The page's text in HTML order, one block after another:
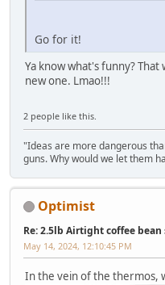
Go for it!
Ya know what's funny?
new one. Lmao!!!
2 people like this.
"Ideas are more dangerous
guns. Why would we let them
Optimist
Re: 2.5lb Airtight coffee
May 14, 2024, 12:10:45 PM
In the vein of the thermos,